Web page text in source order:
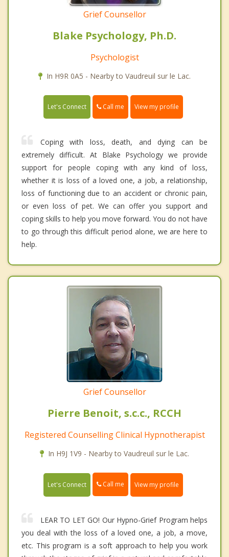
Grief Counsellor
Blake Psychology, Ph.D.
Psychologist
In H9R 0A5 - Nearby to Vaudreuil sur le Lac.
Let's Connect Call me View my profile
Coping with loss, death, and dying can be
extremely difficult. At Blake Psychology we provide
support for people coping with any kind of loss,
whether it is loss of a loved one, a job, a relationship,
loss of functioning due to an accident or chronic pain,
or even loss of pet. We can offer you support and
coping skills to help you move forward. You do not have
to go through this difficult period alone, we are here to
help.
Grief Counsellor
Pierre Benoit, s.c.c., RCCH
Registered Counselling Clinical Hypnotherapist
In H9J 1V9 - Nearby to Vaudreuil sur le Lac.
Let's Connect Call me View my profile
LEAR TO LET GO! Our Hypno-Grief Program helps
you deal with the loss of a loved one, a job, a move,
etc. This program is a soft approach to help you work